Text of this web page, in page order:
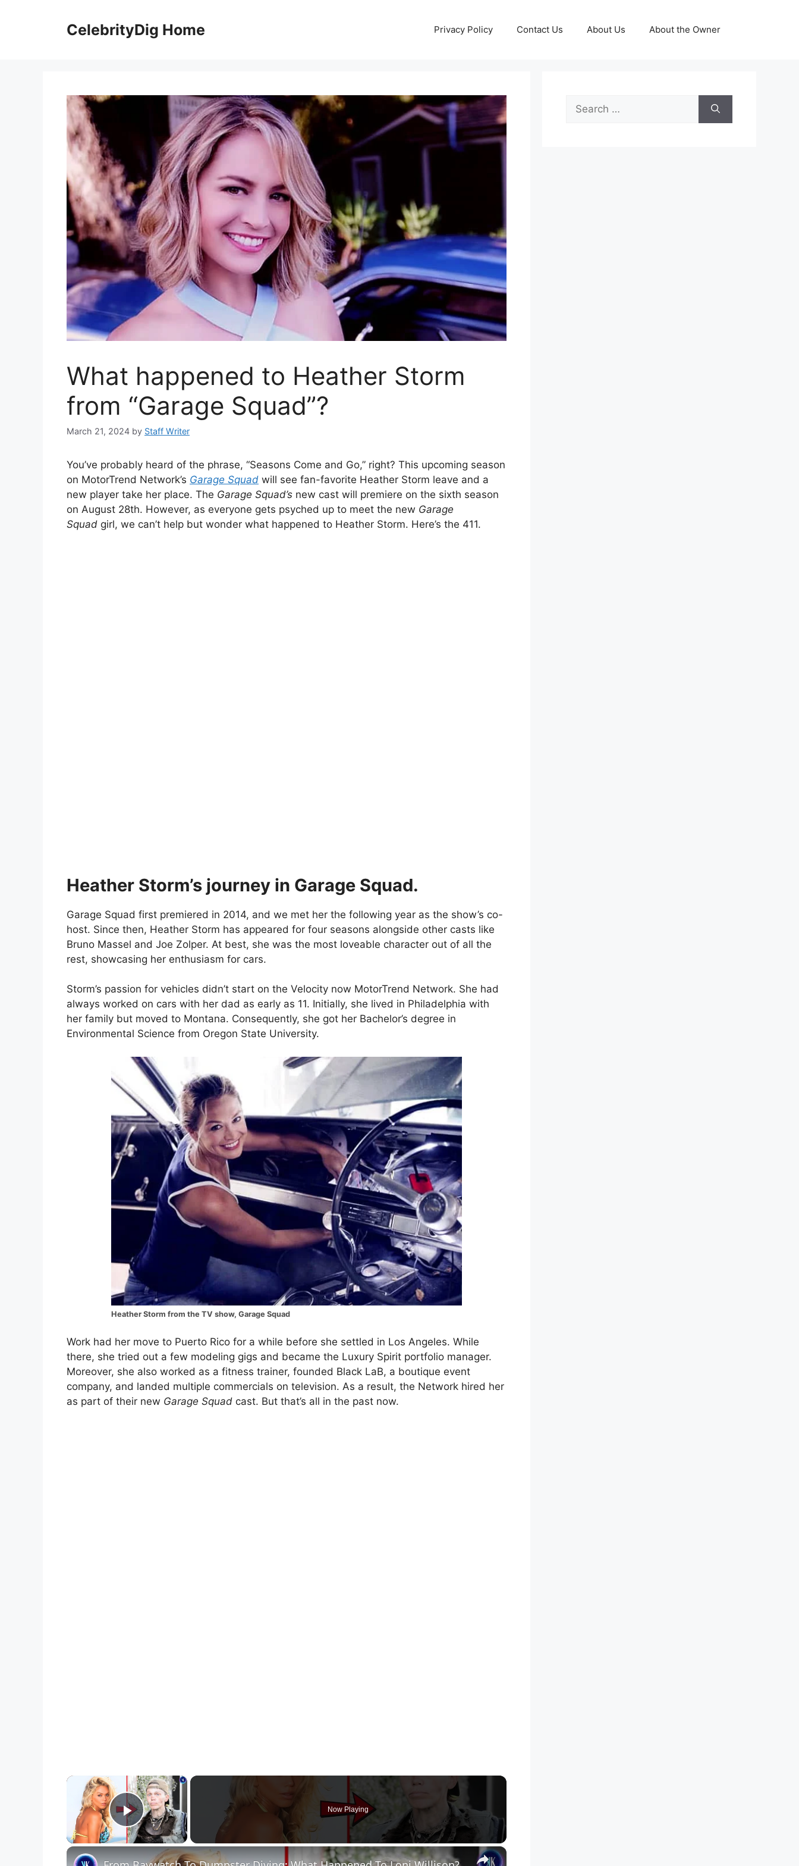
CelebrityDig Home Privacy Policy Contact Us About Us About the Owner
What happened to Heather Storm
from “Garage Squad”?
March 21, 2024 by Staff Writer
You’ve probably heard of the phrase, “Seasons Come and Go,” right? This upcoming season
on MotorTrend Network’s Garage Squad will see fan-favorite Heather Storm leave and a
new player take her place. The Garage Squad’s new cast will premiere on the sixth season
on August 28th. However, as everyone gets psyched up to meet the new Garage
Squad girl, we can’t help but wonder what happened to Heather Storm. Here’s the 411.
Heather Storm’s journey in Garage Squad.
Garage Squad first premiered in 2014, and we met her the following year as the show’s co-
host. Since then, Heather Storm has appeared for four seasons alongside other casts like
Bruno Massel and Joe Zolper. At best, she was the most loveable character out of all the
rest, showcasing her enthusiasm for cars.
Storm’s passion for vehicles didn’t start on the Velocity now MotorTrend Network. She had
always worked on cars with her dad as early as 11. Initially, she lived in Philadelphia with
her family but moved to Montana. Consequently, she got her Bachelor’s degree in
Environmental Science from Oregon State University.
Heather Storm from the TV show, Garage Squad
Work had her move to Puerto Rico for a while before she settled in Los Angeles. While
there, she tried out a few modeling gigs and became the Luxury Spirit portfolio manager.
Moreover, she also worked as a fitness trainer, founded Black LaB, a boutique event
company, and landed multiple commercials on television. As a result, the Network hired her
as part of their new Garage Squad cast. But that’s all in the past now.
×
Play Video
Now Playing
×
Search
for: